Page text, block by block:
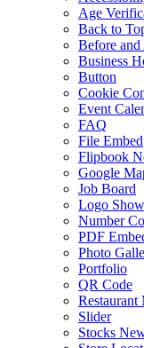
Age
Back to
Before
Business
Button
Cookie
Event
FAQ
File Embed
Flipbook
Google
Job Board
Logo
Number
PDF
Photo
Portfolio
QR Code
Restaurant
Slider
Stocks